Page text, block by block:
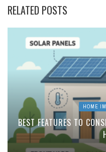
RELATED POSTS
HOME
BEST FEATURES TO